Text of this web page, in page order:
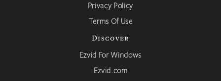
Privacy Policy
Terms Of Use
Discover
Ezvid For Windows
Ezvid.com